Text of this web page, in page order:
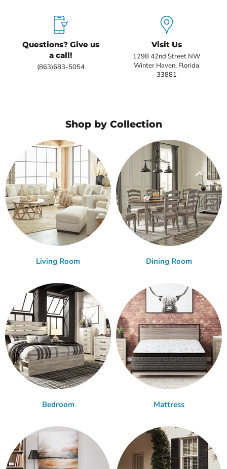
Questions? Give us
a call!
(863)683-5054
Visit Us
1298 42nd Street NW
Winter Haven, Florida
33881
Shop by Collection
Living Room Dining Room
Bedroom Mattress